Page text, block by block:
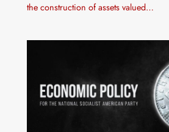
the construction of assets valued…